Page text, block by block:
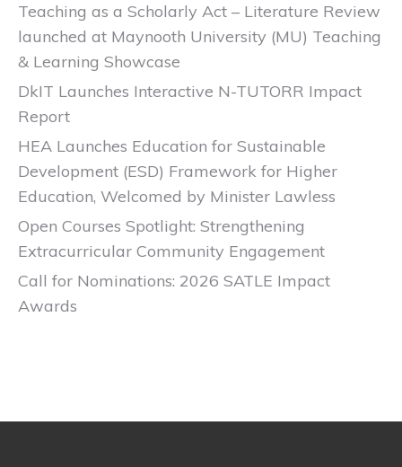
Teaching as a Scholarly Act – Literature Review
launched at Maynooth University (MU) Teaching
& Learning Showcase
DkIT Launches Interactive N-TUTORR Impact
Report
HEA Launches Education for Sustainable
Development (ESD) Framework for Higher
Education, Welcomed by Minister Lawless
Open Courses Spotlight: Strengthening
Extracurricular Community Engagement
Call for Nominations: 2026 SATLE Impact
Awards